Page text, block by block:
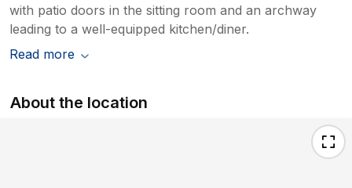
with patio doors in the sitting room and an archway
leading to a well-equipped kitchen/diner.
Read more
About the location